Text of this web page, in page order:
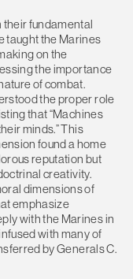
fundamental
taught the Marines
on the
the importance
of combat.
the proper role
that “Machines
minds.” This
found a home
reputation but
creativity.
dimensions of
emphasize
with the Marines in
with many of
by Generals C.